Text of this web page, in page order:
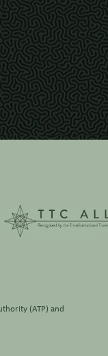
(ATP) and